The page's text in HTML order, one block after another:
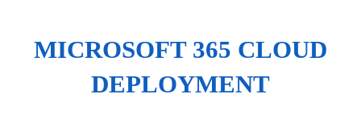
MICROSOFT 365 CLOUD
DEPLOYMENT